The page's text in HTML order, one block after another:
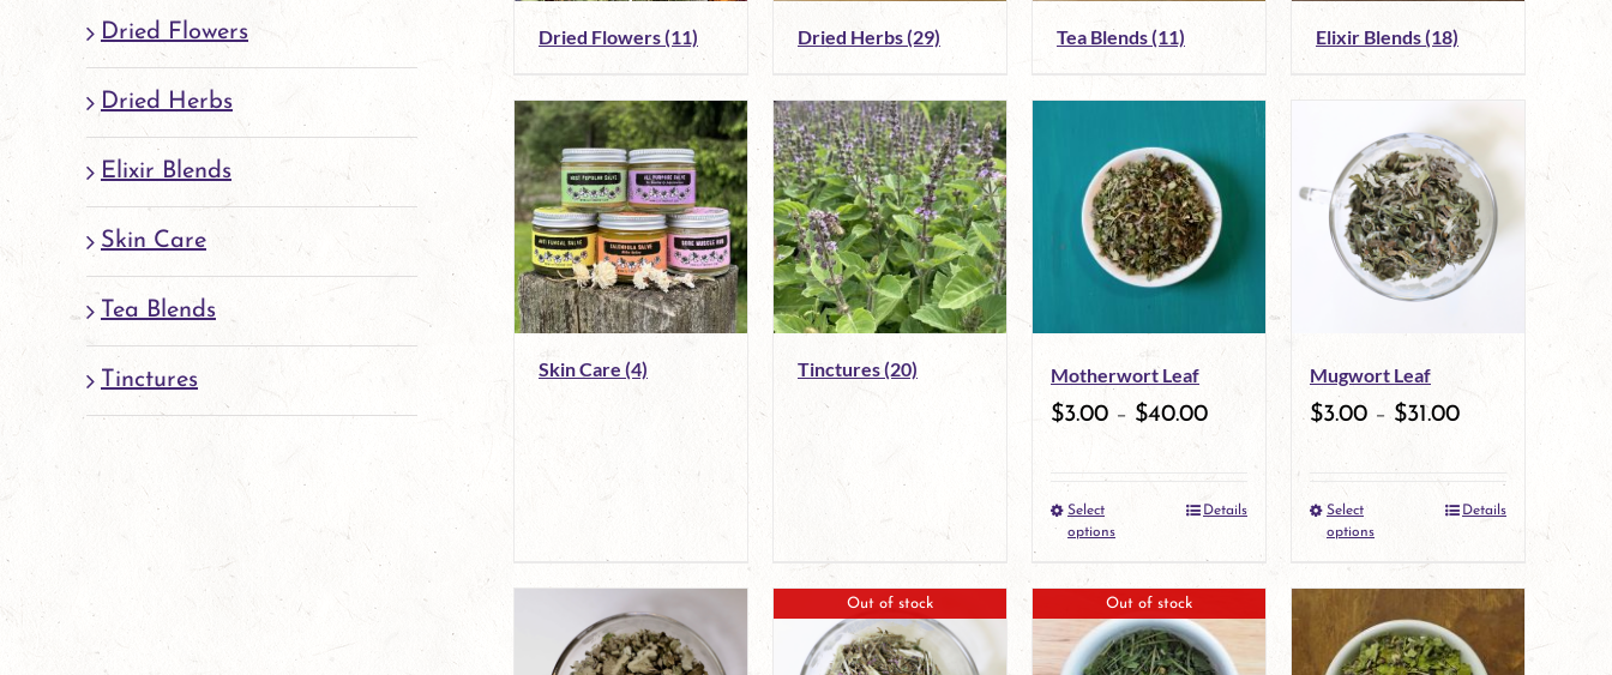
Dried Flowers(11) Dried Herbs(29) Tea Blends(11) Elixir Blends(18)
Skin Care (4) Tinctures(20) Motherwort Leaf
$3.00 – $40.00
Select
options
This
product
has
multiple
Details
Mugwort Leaf
$3.00 –$31.00
Select
options
This
product
multiple
Details
Out of stock Out of stock
Dried Flowers
Dried Herbs
Elixir Blends
Skin Care
Tea Blends
Tinctures